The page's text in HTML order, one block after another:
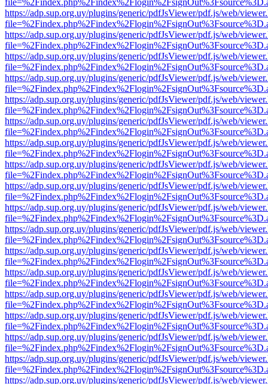
https://adp.sup.org.uy/plugins/generic/pdfJsViewer/pdf.js/web/
https://adp.sup.org.uy/plugins/generic/pdfJsViewer/pdf.js/web/
https://adp.sup.org.uy/plugins/generic/pdfJsViewer/pdf.js/web/
https://adp.sup.org.uy/plugins/generic/pdfJsViewer/pdf.js/web/
https://adp.sup.org.uy/plugins/generic/pdfJsViewer/pdf.js/web/
https://adp.sup.org.uy/plugins/generic/pdfJsViewer/pdf.js/web/
https://adp.sup.org.uy/plugins/generic/pdfJsViewer/pdf.js/web/
https://adp.sup.org.uy/plugins/generic/pdfJsViewer/pdf.js/web/
https://adp.sup.org.uy/plugins/generic/pdfJsViewer/pdf.js/web/
https://adp.sup.org.uy/plugins/generic/pdfJsViewer/pdf.js/web/
https://adp.sup.org.uy/plugins/generic/pdfJsViewer/pdf.js/web/
https://adp.sup.org.uy/plugins/generic/pdfJsViewer/pdf.js/web/
https://adp.sup.org.uy/plugins/generic/pdfJsViewer/pdf.js/web/
https://adp.sup.org.uy/plugins/generic/pdfJsViewer/pdf.js/web/
https://adp.sup.org.uy/plugins/generic/pdfJsViewer/pdf.js/web/
https://adp.sup.org.uy/plugins/generic/pdfJsViewer/pdf.js/web/
https://adp.sup.org.uy/plugins/generic/pdfJsViewer/pdf.js/web/
https://adp.sup.org.uy/plugins/generic/pdfJsViewer/pdf.js/web/